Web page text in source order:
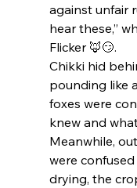
against unfair
hear these,”
Flicker 🦊😏.
Chikki hid
pounding like
foxes were
knew and
Meanwhile,
were confused
drying, the